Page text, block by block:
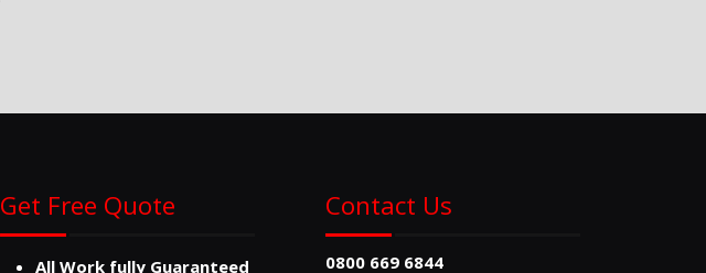
Get Free Quote
All Work fully Guaranteed
Contact Us
0800 669 6844